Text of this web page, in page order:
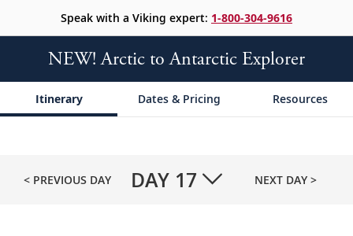
Speak with a Viking expert: 1-800-304-9616
NEW! Arctic to Antarctic Explorer
Itinerary Dates & Pricing Resources
< PREVIOUS DAY DAY 17 NEXT DAY >